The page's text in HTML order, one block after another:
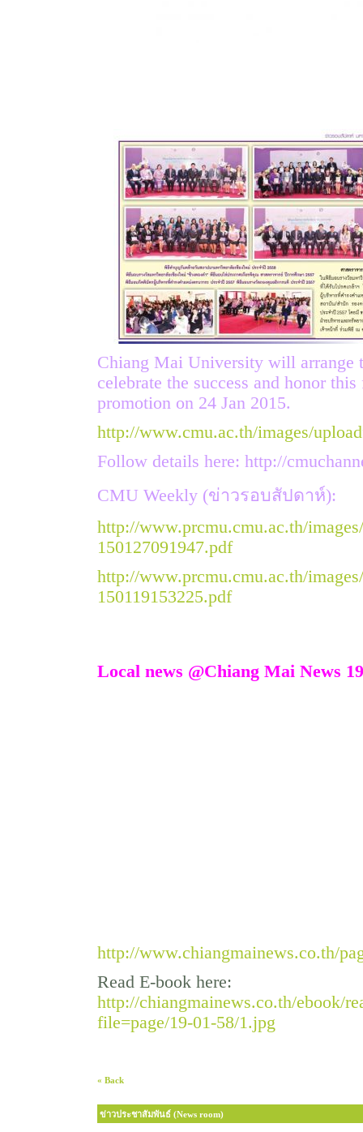
Chiang Mai University will arrange
celebrate the success and honor
promotion on 24 Jan 2015.
http://www.cmu.ac.th/images/
Follow details here: http://
CMU Weekly (ข่าวรอบสัปดาห์):
http://www.prcmu.cmu.ac.th/
150127091947.pdf
http://www.prcmu.cmu.ac.th/
150119153225.pdf
Local news @Chiang Mai News
http://www.chiangmainews.co.th/
Read E-book here:
http://chiangmainews.co.th/ebook/
file=page/19-01-58/1.jpg
« Back
ข่าวประชาสัมพันธ์ (News room)